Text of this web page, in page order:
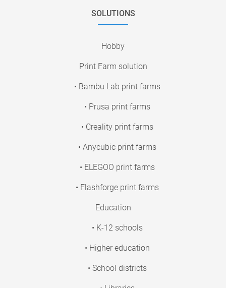
SOLUTIONS
Hobby
Print Farm solution
• Bambu Lab print farms
• Prusa print farms
• Creality print farms
• Anycubic print farms
• ELEGOO print farms
• Flashforge print farms
Education
• K-12 schools
• Higher education
• School districts